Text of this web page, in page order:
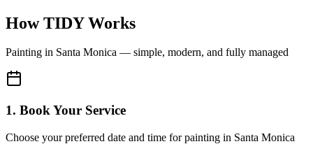
How TIDY Works
Painting in Santa Monica — simple, modern, and fully managed
1. Book Your Service
Choose your preferred date and time for painting in Santa Monica